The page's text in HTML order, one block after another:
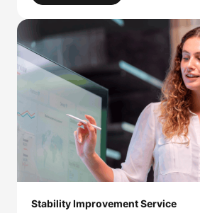
Stability Improvement Service